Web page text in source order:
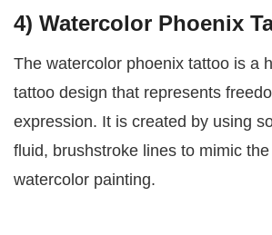
4) Watercolor Phoenix
The watercolor phoenix tattoo is a
tattoo design that represents
expression. It is created by using
fluid, brushstroke lines to mimic
watercolor painting.